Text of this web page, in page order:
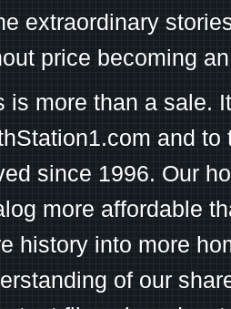
extraordinary
price becoming
is more than a sale.
and
since 1996. Our
more affordable
history into more
of our